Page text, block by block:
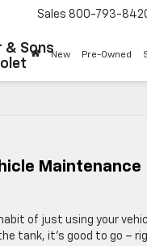
& Sons
Sales 800-793-
New Pre-Owned
Maintenance
of just using your
tank, it’s good to go –